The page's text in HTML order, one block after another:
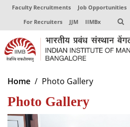
Faculty Recruitments Job Opportunities
For Recruiters
JJM IIMBx
About
Programmes
Exec Education
Home Photo Gallery
Photo Gallery